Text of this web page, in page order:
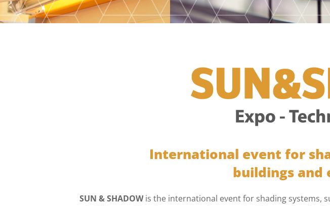
International event for
buildings and
SUN & SHADOWis the international event for shading systems,